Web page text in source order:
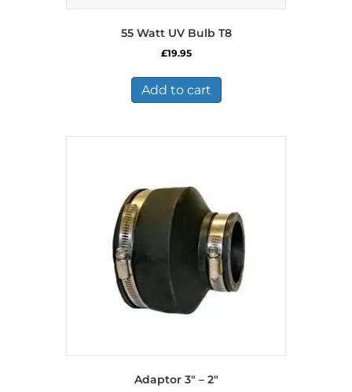
55 Watt UV Bulb T8
£19.95
Add to cart
Adaptor 3″ – 2″